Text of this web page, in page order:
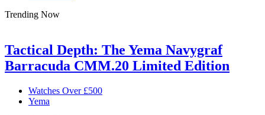
Trending Now
Tactical Depth: The Yema Navygraf
Barracuda CMM.20 Limited Edition
Watches Over £500
Yema